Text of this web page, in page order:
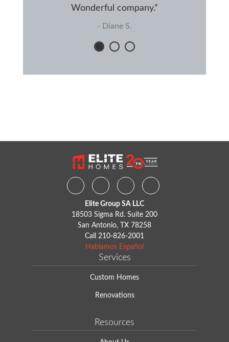
Wonderful company.”
- Diane S.
FacebookInstagramYoutubeHouzz
Elite Group SA LLC
18503 Sigma Rd. Suite 200
San Antonio, TX 78258
Call 210-826-2001
Hablamos Español
Services
Custom Homes
Renovations
Resources